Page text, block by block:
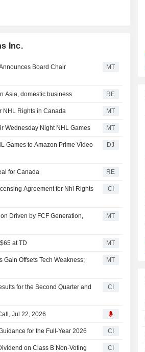
Inc.
Board Chair
MT
Asia, domestic business RE
NHL Rights in Canada MT
Wednesday Night NHL Games MT
Games to Amazon Prime Video
DJ
for Canada RE
Agreement for Nhl Rights
CI
Driven by FCF Generation,
MT
at TD MT
Gain Offsets Tech Weakness;
MT
for the Second Quarter and
CI
Jul 22, 2026
for the Full-Year 2026 CI
on Class B Non-Voting
CI